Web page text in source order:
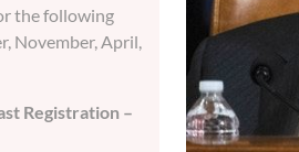
the following
November, April,
Registration –